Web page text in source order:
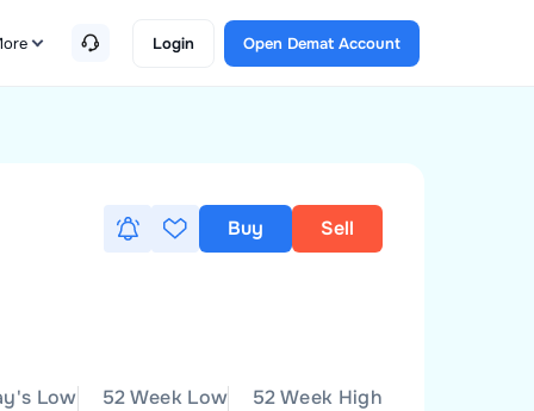
Login Open Demat Account
Buy Sell
Low 52 Week Low 52 Week High